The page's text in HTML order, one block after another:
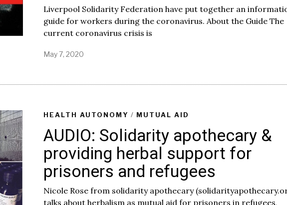
Liverpool Solidarity Federation have put together an
guide for workers during the coronavirus. About the Guide The
current coronavirus crisis is
May 7, 2020
1
2
2
0
HEALTH AUTONOMY / MUTUAL AID
AUDIO: Solidarity apothecary &
providing herbal support for
prisoners and refugees
Nicole Rose from solidarity apothecary
talks about herbalism as mutual aid for prisoners in refugees,